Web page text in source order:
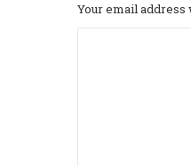
Your email address